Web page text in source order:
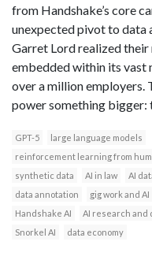
from Handshake’s core
unexpected pivot to data
Garret Lord realized their
embedded within its vast
over a million employers.
power something bigger:
GPT-5
large language models
reinforcement learning from
synthetic data
AI in law AI
data annotation
gig work and AI
Handshake AI
AI research and
Snorkel AI
data economy